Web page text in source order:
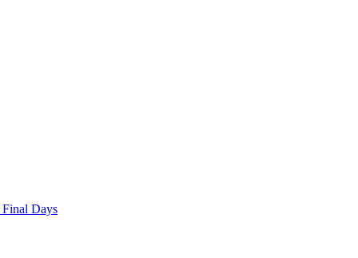
Days